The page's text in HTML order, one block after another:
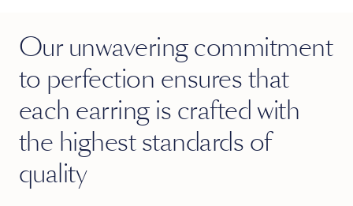
Our unwavering commitment
to perfection ensures that
each earring is crafted with
the highest standards of
quality